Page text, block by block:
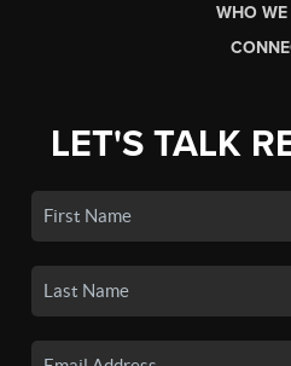
WHO WE
LET'S TALK